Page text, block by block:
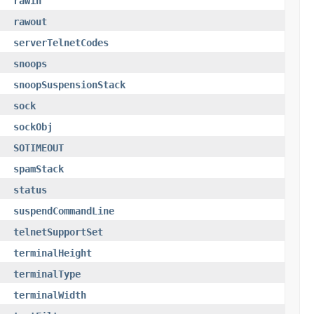
rawout
serverTelnetCodes
snoops
snoopSuspensionStack
sock
sockObj
SOTIMEOUT
spamStack
status
suspendCommandLine
telnetSupportSet
terminalHeight
terminalType
terminalWidth